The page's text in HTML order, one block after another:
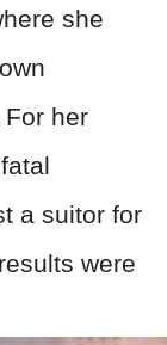
she
her
a suitor for
were